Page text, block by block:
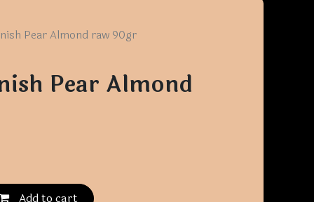
Pear Almond raw 90gr
Pear Almond
Add to cart